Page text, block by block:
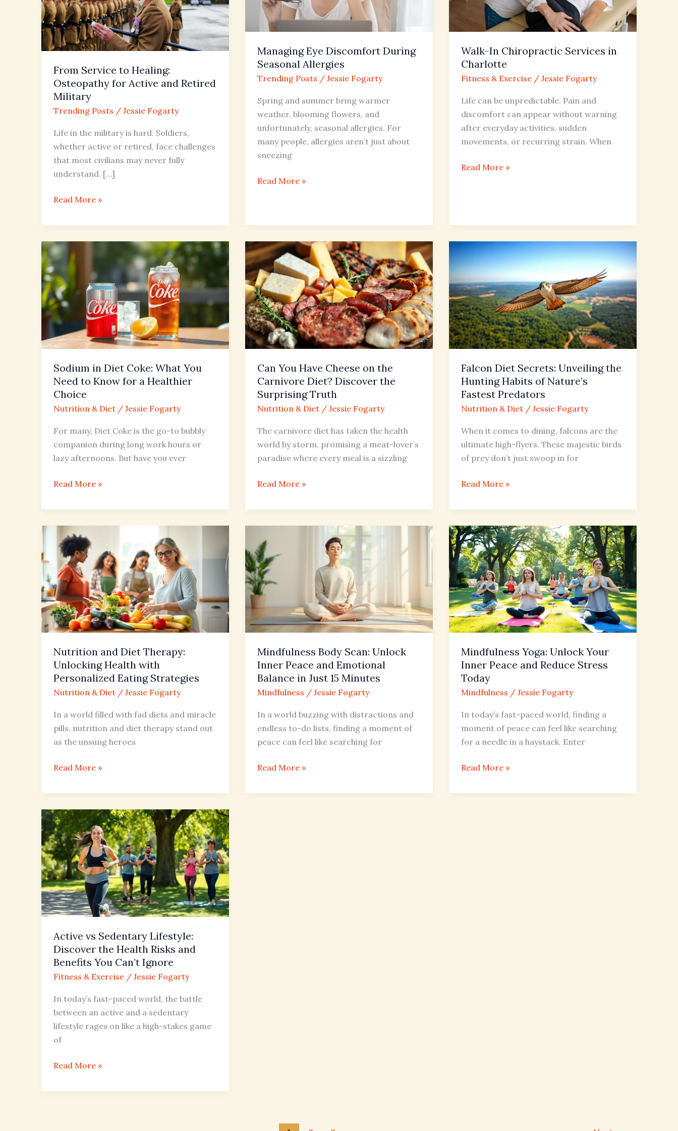
From Service to Healing:
Osteopathy for Active and Retired
Military
Trending Posts / Jessie Fogarty
Life in the military is hard. Soldiers,
whether active or retired, face challenges
that most civilians may never fully
understand. […]
Active
and
Retired
Read More »
Managing Eye Discomfort During
Seasonal Allergies
Trending Posts / Jessie Fogarty
Spring and summer bring warmer
weather, blooming flowers, and
unfortunately, seasonal allergies. For
many people, allergies aren’t just about
sneezing
Read More »
Walk-In Chiropractic Services in
Charlotte
Fitness & Exercise/ Jessie Fogarty
Life can be unpredictable. Pain and
discomfort can appear without warning
after everyday activities, sudden
movements, or recurring strain. When
Read More »
Sodium in Diet Coke: What You
Need to Know for a Healthier
Choice
Nutrition & Diet / Jessie Fogarty
For many, Diet Coke is the go-to bubbly
companion during long work hours or
lazy afternoons. But have you ever
Sodium
in
Diet
Coke:
What
You
Need
to
for
a
Healthier
Choice
Read More »
Can You Have Cheese on the
Carnivore Diet? Discover the
Surprising Truth
Nutrition & Diet/ Jessie Fogarty
The carnivore diet has taken the health
world by storm, promising a meat-lover’s
paradise where every meal is a sizzling
Can
You
Have
Cheese
on
the
Carnivore
Diet?
the
Surprising
Truth
Read More »
Falcon Diet Secrets: Unveiling the
Hunting Habits of Nature’s
Fastest Predators
Nutrition & Diet/ Jessie Fogarty
When it comes to dining, falcons are the
ultimate high-flyers. These majestic birds
of prey don’t just swoop in for
Falcon
Diet
Secrets:
Unveiling
the
Hunting
Habits
of
Fastest
Predators
Read More »
Nutrition and Diet Therapy:
Unlocking Health with
Personalized Eating Strategies
Nutrition & Diet / Jessie Fogarty
In a world filled with fad diets and miracle
pills, nutrition and diet therapy stand out
as the unsung heroes
Nutrition
and
Diet
Therapy:
Unlocking
Health
with
Personalized
Strategies
Read More »
Mindfulness Body Scan: Unlock
Inner Peace and Emotional
Balance in Just 15 Minutes
Mindfulness / Jessie Fogarty
In a world buzzing with distractions and
endless to-do lists, finding a moment of
peace can feel like searching for
Body
Scan:
Unlock
Inner
Peace
Emotional
in
Just
15
Minutes
Read More »
Mindfulness Yoga: Unlock Your
Inner Peace and Reduce Stress
Today
Mindfulness / Jessie Fogarty
In today’s fast-paced world, finding a
moment of peace can feel like searching
for a needle in a haystack. Enter
Mindfulness
Yoga:
Unlock
Your
Inner
Peace
and
Reduce
Today
Read More »
Active vs Sedentary Lifestyle:
Discover the Health Risks and
Benefits You Can’t Ignore
Fitness & Exercise / Jessie Fogarty
In today’s fast-paced world, the battle
between an active and a sedentary
lifestyle rages on like a high-stakes game
of
Active
vs
Sedentary
Lifestyle:
Discover
the
Health
Risks
Benefits
You
Can’t
Ignore
Read More »